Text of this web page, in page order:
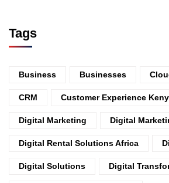
Tags
Business Businesses
CRM Customer Experience
Digital Marketing Digital
Digital Rental Solutions Africa
Digital Solutions Digital